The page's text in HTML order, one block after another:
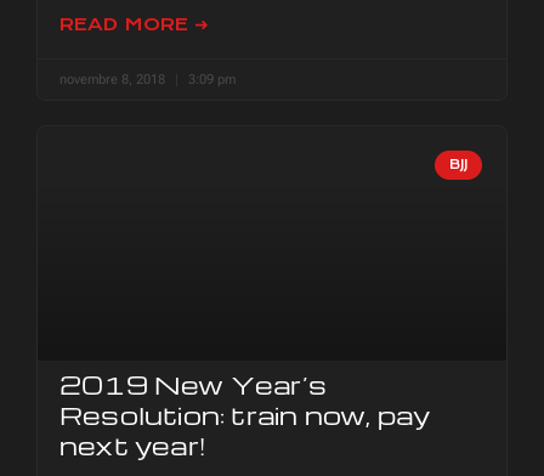
READ MORE ➜
novembre 8, 2018 3:09 pm
BJJ
2019 New Year’s
Resolution: train now, pay
next year!